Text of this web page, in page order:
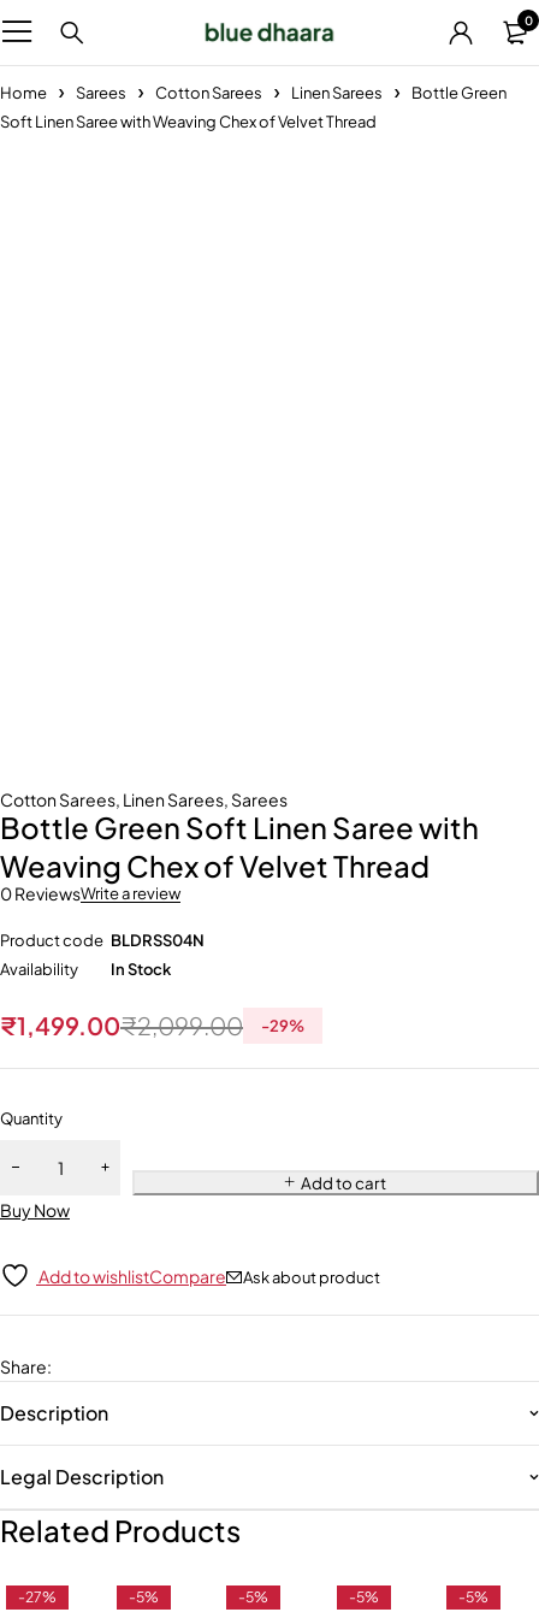
0
Home Sarees Cotton Sarees Linen Sarees
Bottle Green
Soft Linen Saree with Weaving Chex of Velvet Thread
Cotton Sarees, Linen Sarees, Sarees
Bottle Green Soft Linen Saree with
Weaving Chex of Velvet Thread
0 ReviewsWrite a review
Product code BLDRSS04N
Availability
In Stock
₹2,099.00
₹1,499.00 -29%
Quantity
Add to cart
Buy Now
Add to wishlistCompare Ask about product
Share:
Description
Legal Description
Related Products
-27% -5% -5% -5% -5%